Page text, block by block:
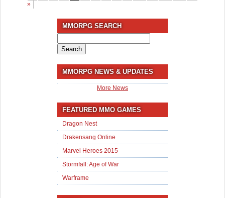
»
MMORPG SEARCH
for:
MMORPG NEWS & UPDATES
More News
FEATURED MMO GAMES
Dragon Nest
Drakensang Online
Marvel Heroes 2015
Stormfall: Age of War
Warframe